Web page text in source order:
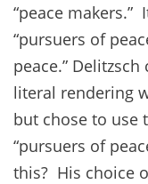
“peace makers.”
“pursuers of
peace.”
literal rendering
but chose to use
“pursuers of
this? His choice